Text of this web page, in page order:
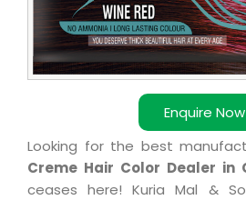
Enquire Now
Looking for the best
Creme Hair Color Dealer in
ceases here! Kuria Mal &